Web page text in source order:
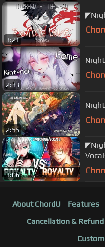
3:21
2:33
2:55
3:06
About ChordU Features
Cancellation & Refund